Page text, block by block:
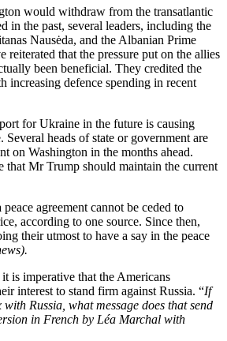
would withdraw from the transatlantic
in the past, several leaders, including the
Nausėda, and the Albanian Prime
reiterated that the pressure put on the allies
been beneficial. They credited the
increasing defence spending in recent
for Ukraine in the future is causing
Several heads of state or government are
on Washington in the months ahead.
that Mr Trump should maintain the current
agreement cannot be ceded to
according to one source. Since then,
their utmost to have a say in the peace
is imperative that the Americans
interest to stand firm against Russia. “If
Russia, what message does that send
in French by Léa Marchal with